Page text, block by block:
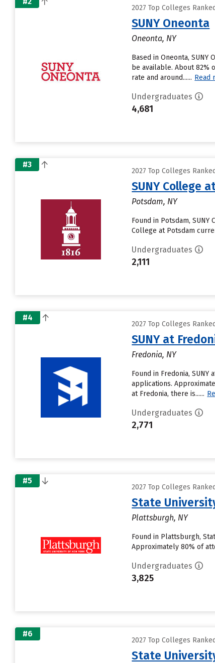
2027 Top Colleges
SUNY Oneonta
Oneonta, NY
Based in Oneonta,
be available. About 82%
rate and around...... Read
Undergraduates
4,681
#3
2027 Top Colleges
SUNY College
Potsdam, NY
Found in Potsdam,
College at Potsdam
Undergraduates
2,111
#4
2027 Top Colleges
SUNY at
Fredonia, NY
Found in Fredonia,
applications.
at Fredonia, there is......
Undergraduates
2,771
#5
2027 Top Colleges
State
Plattsburgh, NY
Found in Plattsburgh,
Approximately 80% of
Undergraduates
3,825
#6
2027 Top Colleges
State